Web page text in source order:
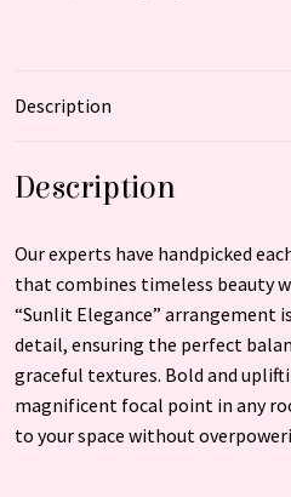
Description
Description
Our experts have handpicked
that combines timeless beauty
“Sunlit Elegance” arrangement
detail, ensuring the perfect
graceful textures. Bold and
magnificent focal point in any
to your space without